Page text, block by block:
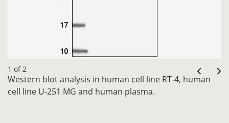
1 of 2
Western blot analysis in human cell line RT-4, human
cell line U-251 MG and human plasma.